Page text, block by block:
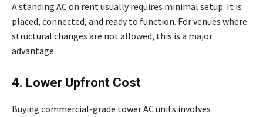
A standing AC on rent usually requires minimal setup. It is
placed, connected, and ready to function. For venues where
structural changes are not allowed, this is a major
advantage.
4. Lower Upfront Cost
Buying commercial-grade tower AC units involves